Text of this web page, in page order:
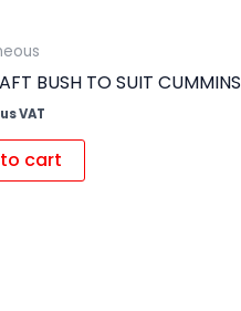
BUSH TO SUIT CUMMINS
VAT
cart